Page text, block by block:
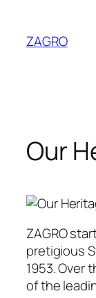
content
ZAGRO
Our
ZAGRO
pretigious
1953. Over
of the